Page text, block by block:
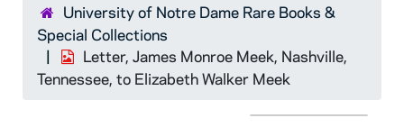
University of Notre Dame Rare Books &
Special Collections
Letter, James Monroe Meek, Nashville,
Tennessee, to Elizabeth Walker Meek